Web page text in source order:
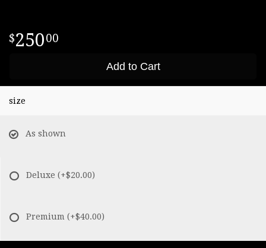
25000
Add to Cart
size
As shown
Deluxe (+$20.00)
Premium (+$40.00)